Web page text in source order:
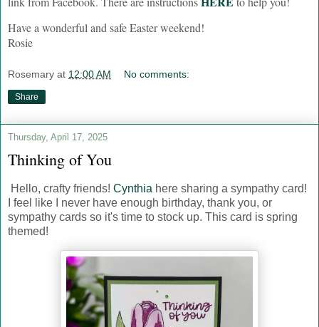
Have a wonderful and safe Easter weekend!
Rosie
Rosemary at 12:00 AM No comments:
Share
Thursday, April 17, 2025
Thinking of You
Hello, crafty friends! Cynthia here sharing a sympathy card!
I feel like I never have enough birthday, thank you, or
sympathy cards so it's time to stock up. This card is spring
themed!